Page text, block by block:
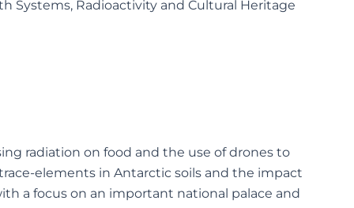
Systems, Radioactivity and Cultural Heritage
radiation on food and the use of drones to
elements in Antarctic soils and the impact
a focus on an important national palace and